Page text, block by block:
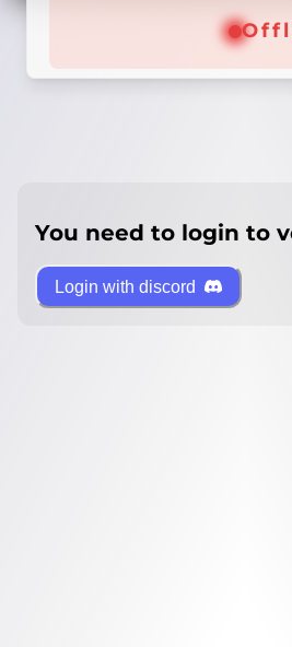
You need to login to
Login with discord